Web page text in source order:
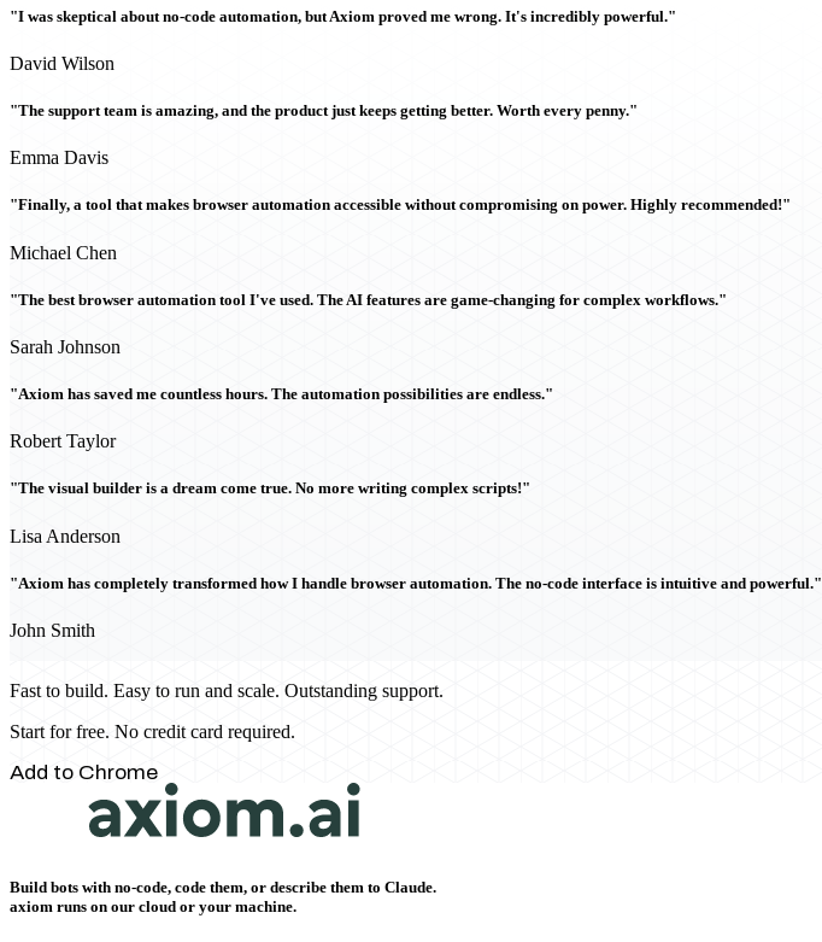
"I was skeptical about no-code automation, but Axiom proved me wrong. It's incredibly powerful."
David Wilson
"The support team is amazing, and the product just keeps getting better. Worth every penny."
Emma Davis
"Finally, a tool that makes browser automation accessible without compromising on power. Highly recommended!"
Michael Chen
"The best browser automation tool I've used. The AI features are game-changing for complex workflows."
Sarah Johnson
"Axiom has saved me countless hours. The automation possibilities are endless."
Robert Taylor
"The visual builder is a dream come true. No more writing complex scripts!"
Lisa Anderson
"Axiom has completely transformed how I handle browser automation. The no-code interface is intuitive and powerful."
John Smith
Fast to build. Easy to run and scale. Outstanding support.
Start for free. No credit card required.
Add to Chrome
Build bots with no-code, code them, or describe them to Claude.
axiom runs on our cloud or your machine.